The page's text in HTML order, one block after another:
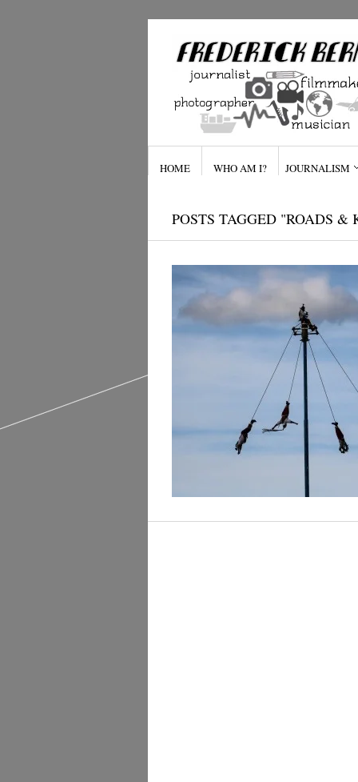
HOME WHO AM I? JOURNALISM
POSTS TAGGED "ROADS &